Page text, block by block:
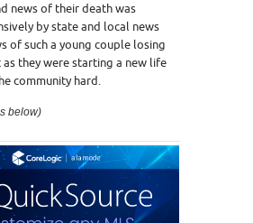
news of their death was
by state and local news
of such a young couple losing
they were starting a new life
community hard.
below)